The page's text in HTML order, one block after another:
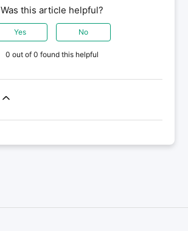
Was this article helpful?
Yes No
0 out of 0 found this helpful